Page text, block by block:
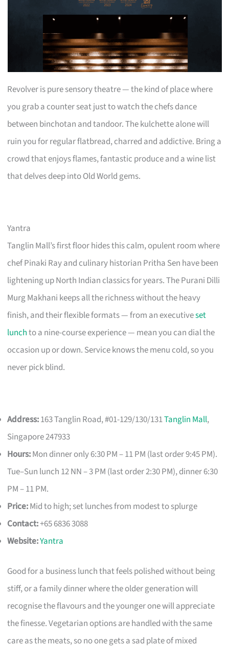
Revolver is pure sensory theatre — the kind of place where
you grab a counter seat just to watch the chefs dance
between binchotan and tandoor. The kulchette alone will
ruin you for regular flatbread, charred and addictive. Bring a
crowd that enjoys flames, fantastic produce and a wine list
that delves deep into Old World gems.
Yantra
Tanglin Mall’s first floor hides this calm, opulent room where
chef Pinaki Ray and culinary historian Pritha Sen have been
lightening up North Indian classics for years. The Purani Dilli
Murg Makhani keeps all the richness without the heavy
finish, and their flexible formats — from an executiveset
lunchto a nine-course experience — mean you can dial the
occasion up or down. Service knows the menu cold, so you
never pick blind.
Address:163 Tanglin Road, #01-129/130/131Tanglin Mall,
Singapore 247933
Hours:Mon dinner only 6:30 PM – 11 PM (last order 9:45 PM).
Tue–Sun lunch 12 NN – 3 PM (last order 2:30 PM), dinner 6:30
PM – 11 PM.
Price:Mid to high; set lunches from modest to splurge
Contact:+65 6836 3088
Website:Yantra
Good for a business lunch that feels polished without being
stiff, or a family dinner where the older generation will
recognise the flavours and the younger one will appreciate
the finesse. Vegetarian options are handled with the same
care as the meats, so no one gets a sad plate of mixed